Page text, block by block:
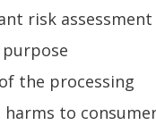
risk assessment
purpose
the processing
harms to